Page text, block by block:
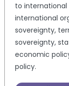
to
international
sovereignty,
sovereignty,
economic
policy.